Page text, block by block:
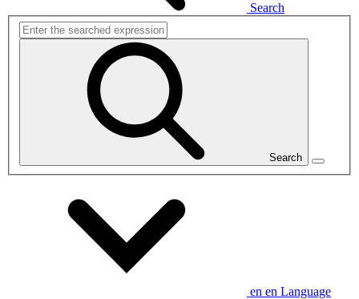
Search
Search
en en Language